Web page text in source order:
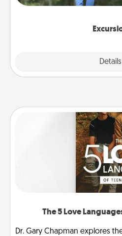
Details
you decide, endeavor
Close
The 5 Love
Dr. Gary Chapman explores